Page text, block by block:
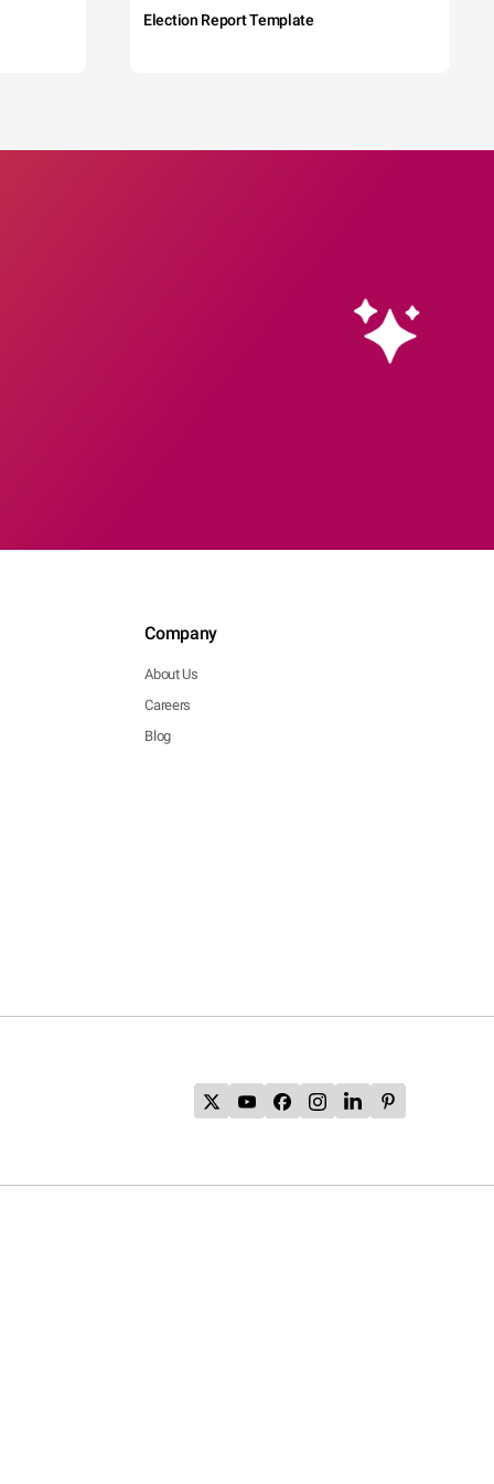
Election Report Template
Company
About Us
Careers
Blog